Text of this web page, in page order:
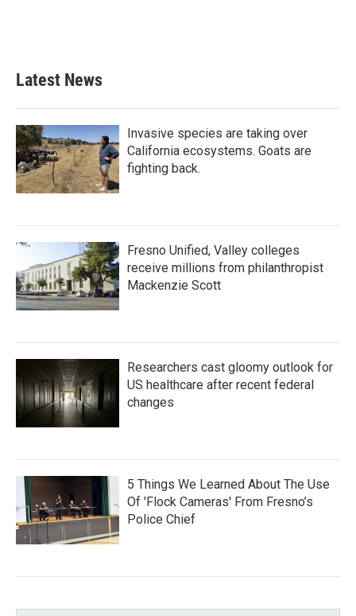
Latest News
Invasive species are taking over
California ecosystems. Goats are
fighting back.
Fresno Unified, Valley colleges
receive millions from philanthropist
Mackenzie Scott
Researchers cast gloomy outlook for
US healthcare after recent federal
changes
5 Things We Learned About The Use
Of 'Flock Cameras' From Fresno’s
Police Chief